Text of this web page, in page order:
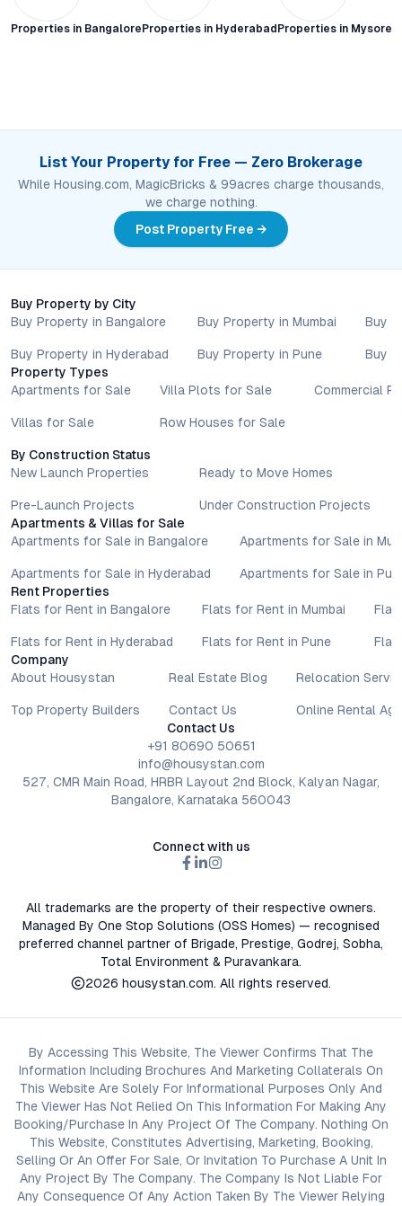
Properties in Bangalore Properties in Hyderabad Properties in Mysore
List Your Property for Free — Zero Brokerage
While Housing.com, MagicBricks & 99acres charge thousands,
we charge nothing.
Post Property Free →
Buy Property by City
Buy Property in Bangalore
Buy Property in Hyderabad
Buy Property in Mumbai
Buy Property in Pune
Buy
Buy
Property Types
Apartments for Sale
Villas for Sale
Villa Plots for Sale
Row Houses for Sale
Commercial
By Construction Status
New Launch Properties
Pre-Launch Projects
Ready to Move Homes
Under Construction Projects
Apartments & Villas for Sale
Apartments for Sale in Bangalore
Apartments for Sale in Hyderabad
Apartments for Sale in
Apartments for Sale in
Rent Properties
Flats for Rent in Bangalore
Flats for Rent in Hyderabad
Flats for Rent in Mumbai
Flats for Rent in Pune
Company
About Housystan
Top Property Builders
Real Estate Blog
Contact Us
Relocation
Online Rental
Contact Us
+91 80690 50651
info@housystan.com
527, CMR Main Road, HRBR Layout 2nd Block, Kalyan Nagar,
Bangalore, Karnataka 560043
Connect with us
All trademarks are the property of their respective owners.
Managed By One Stop Solutions (OSS Homes) — recognised
preferred channel partner of Brigade, Prestige, Godrej, Sobha,
Total Environment & Puravankara.
2026 housystan.com. All rights reserved.
By Accessing This Website, The Viewer Confirms That The
Information Including Brochures And Marketing Collaterals On
This Website Are Solely For Informational Purposes Only And
The Viewer Has Not Relied On This Information For Making Any
Booking/Purchase In Any Project Of The Company. Nothing On
This Website, Constitutes Advertising, Marketing, Booking,
Selling Or An Offer For Sale, Or Invitation To Purchase A Unit In
Any Project By The Company. The Company Is Not Liable For
Any Consequence Of Any Action Taken By The Viewer Relying